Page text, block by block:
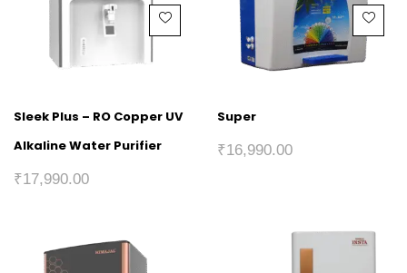
Sleek Plus – RO Copper UV
Alkaline Water Purifier
₹17,990.00
Super
₹16,990.00